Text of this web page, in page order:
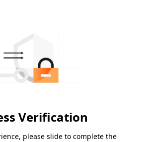
Verification
please slide to complete the